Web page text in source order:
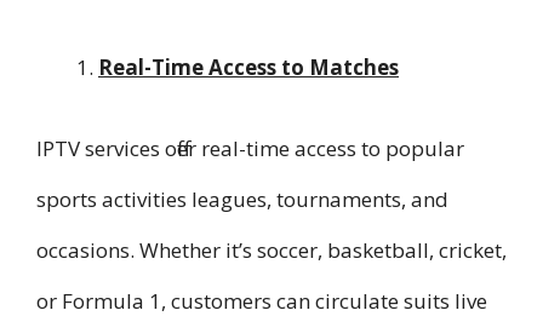
Real-Time Access to Matches
IPTV services offer real-time access to popular
sports activities leagues, tournaments, and
occasions. Whether it’s soccer, basketball, cricket,
or Formula 1, customers can circulate suits live